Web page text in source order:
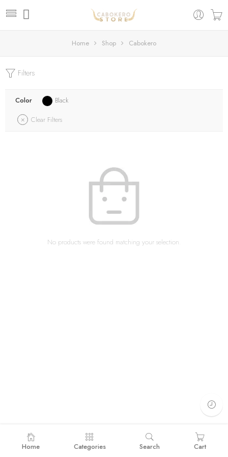
Home Shop Cabokero
Filters
Color
Black
Clear Filters
No products were found matching your selection.
Home Categories Search Cart